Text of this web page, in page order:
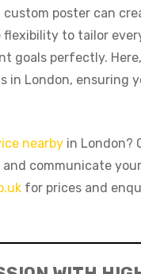
poster can
flexibility to tailor
goals perfectly.
London, ensuring
nearby in London?
communicate
for prices and